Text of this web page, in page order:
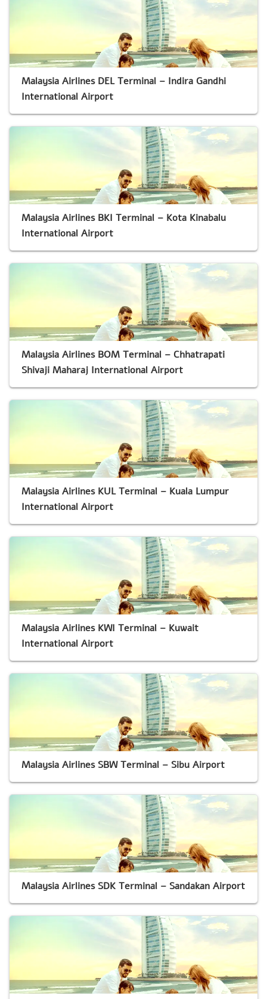
Malaysia Airlines DEL Terminal – Indira Gandhi
International Airport
Malaysia Airlines BKI Terminal – Kota Kinabalu
International Airport
Malaysia Airlines BOM Terminal – Chhatrapati
Shivaji Maharaj International Airport
Malaysia Airlines KUL Terminal – Kuala Lumpur
International Airport
Malaysia Airlines KWI Terminal – Kuwait
International Airport
Malaysia Airlines SBW Terminal – Sibu Airport
Malaysia Airlines SDK Terminal – Sandakan Airport